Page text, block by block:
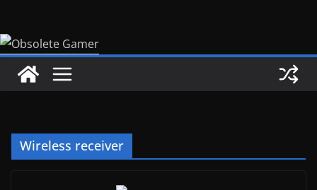
content
Wireless receiver